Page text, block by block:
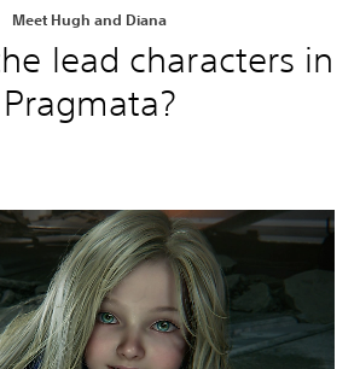
Meet Hugh and Diana
lead characters in
Pragmata?